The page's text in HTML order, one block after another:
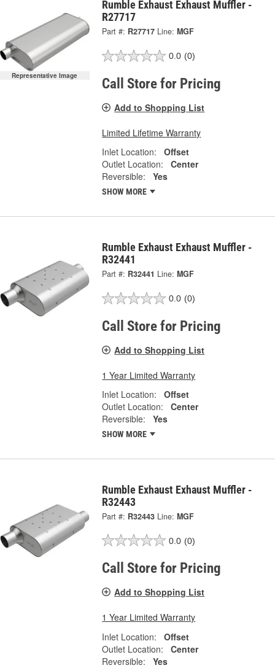
Representative Image
Rumble Exhaust Exhaust Muffler -
R27717
Part #: R27717 Line: MGF
0.0 (0)
Call Store for Pricing
Add to Shopping List
Limited Lifetime Warranty
Inlet Location:
Offset
Outlet Location:
Center
Reversible:
Yes
SHOW MORE
Rumble Exhaust Exhaust Muffler -
R32441
Part #: R32441 Line: MGF
0.0 (0)
Call Store for Pricing
Add to Shopping List
1 Year Limited Warranty
Inlet Location:
Offset
Outlet Location:
Center
Reversible:
Yes
SHOW MORE
Rumble Exhaust Exhaust Muffler -
R32443
Part #: R32443 Line: MGF
0.0 (0)
Call Store for Pricing
Add to Shopping List
1 Year Limited Warranty
Inlet Location:
Offset
Outlet Location:
Center
Reversible:
Yes